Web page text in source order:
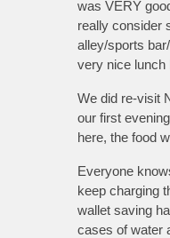
was VERY
really consider
alley/sports
very nice lunch
We did re-visit
our first
here, the food
Everyone
keep charging
wallet saving
cases of water